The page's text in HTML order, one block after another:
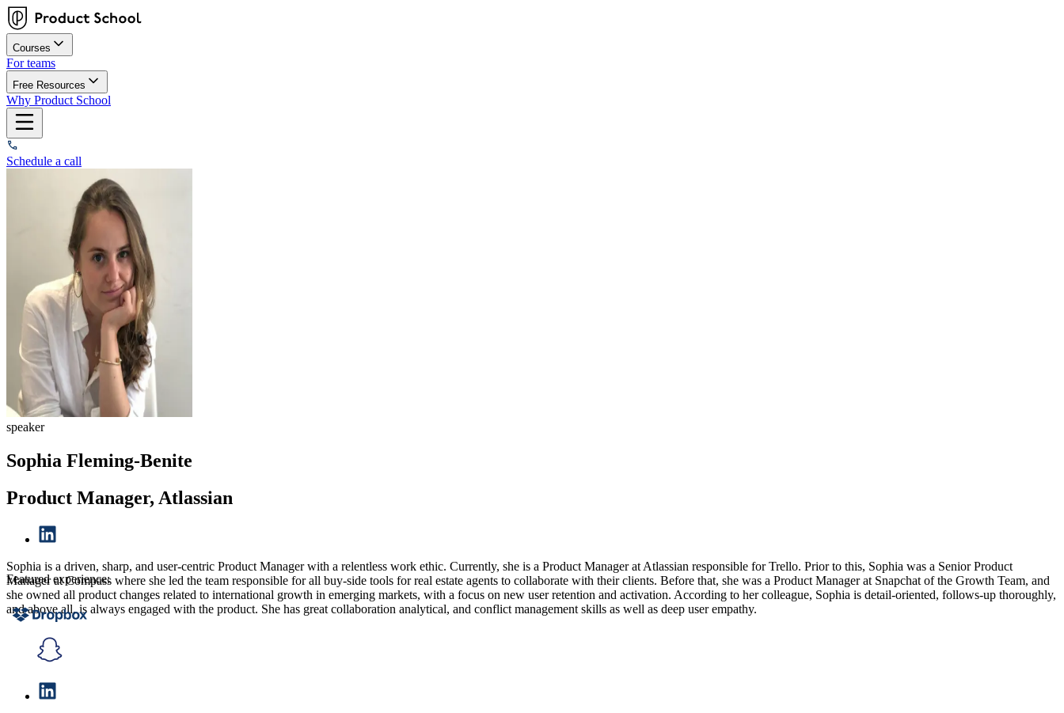
Courses
For teams
Free Resources
Why Product School
Schedule a call
speaker
Sophia Fleming-Benite
Product Manager, Atlassian
Sophia is a driven, sharp, and user-centric Product Manager with a relentless work ethic. Currently, she is a Product Manager at Atlassian responsible for Trello. Prior to this, Sophia was a Senior Product
Manager at Compass where she led the team responsible for all buy-side tools for real estate agents to collaborate with their clients. Before that, she was a Product Manager at Snapchat of the Growth Team, and
she owned all product changes related to international growth in emerging markets, with a focus on new user retention and activation. According to her colleague, Sophia is detail-oriented, follows-up thoroughly,
and above all, is always engaged with the product. She has great collaboration analytical, and conflict management skills as well as deep user empathy.
Featured experience: